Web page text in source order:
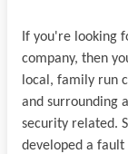
If you're looking
company, then
local, family run
and surrounding
security related.
developed a